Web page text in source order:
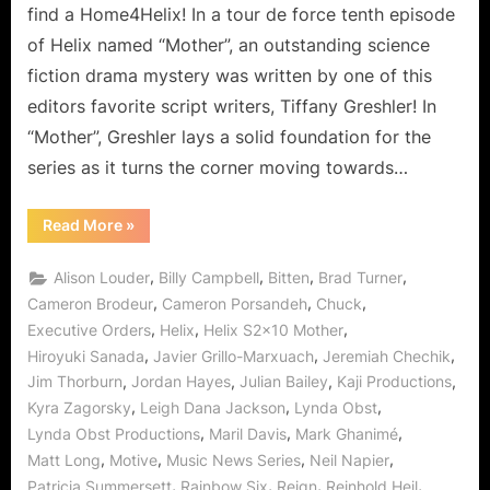
Our
Game!
find a Home4Helix! In a tour de force tenth episode
of Helix named “Mother”, an outstanding science
fiction drama mystery was written by one of this
editors favorite script writers, Tiffany Greshler! In
“Mother”, Greshler lays a solid foundation for the
series as it turns the corner moving towards…
Read More“Helix:
Mother
For
Goodness
Sake,
Save
Our
Favorite
Game!”
»
Alison Louder, Billy Campbell, Bitten, Brad Turner,
Cameron Brodeur, Cameron Porsandeh, Chuck,
Executive Orders, Helix, Helix S2x10 Mother,
Hiroyuki Sanada, Javier Grillo-Marxuach, Jeremiah Chechik,
Jim Thorburn, Jordan Hayes, Julian Bailey, Kaji Productions,
Kyra Zagorsky, Leigh Dana Jackson, Lynda Obst,
Lynda Obst Productions, Maril Davis, Mark Ghanimé,
Matt Long, Motive, Music News Series, Neil Napier,
Patricia Summersett, Rainbow Six, Reign, Reinhold Heil,